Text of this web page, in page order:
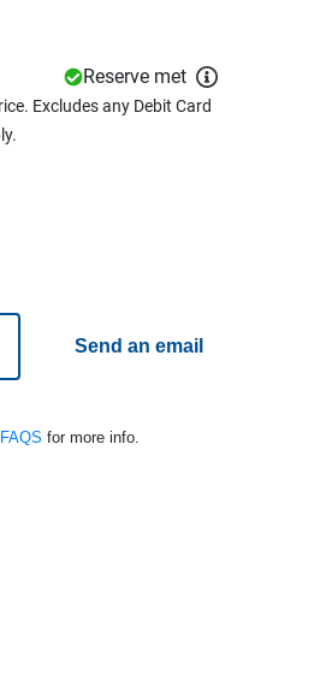
Reserve met
Excludes any Debit Card
Send an email
FAQS for more info.